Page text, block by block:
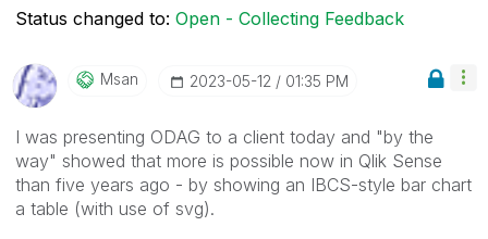
Status changed to: Open - Collecting Feedback
Msan ‎2023-05-12 01:35 PM
I was presenting ODAG to a client today and "by the
way" showed that more is possible now in Qlik Sense
than five years ago - by showing an IBCS-style bar chart
a table (with use of svg).